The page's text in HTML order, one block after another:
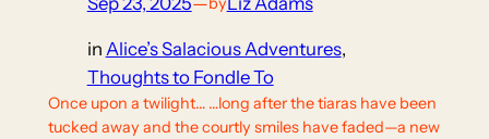
in Alice’s Salacious Adventures
Thoughts to Fondle To
Once upon a twilight… …long after the tiaras have been
tucked away and the courtly smiles have faded—a new